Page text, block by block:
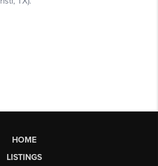
HOME
LISTINGS